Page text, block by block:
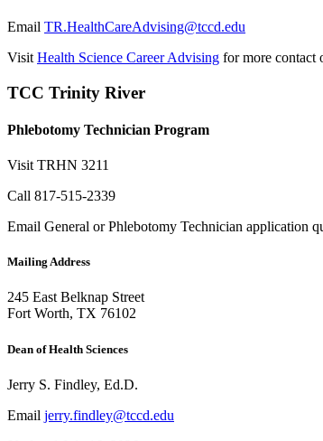
Email TR.HealthCareAdvising@tccd.edu
Visit Health Science Career Advising for more contact
TCC Trinity River
Phlebotomy Technician Program
Visit TRHN 3211
Call 817-515-2339
Email General or Phlebotomy Technician application
Mailing Address
245 East Belknap Street
Fort Worth, TX 76102
Dean of Health Sciences
Jerry S. Findley, Ed.D.
Email jerry.findley@tccd.edu